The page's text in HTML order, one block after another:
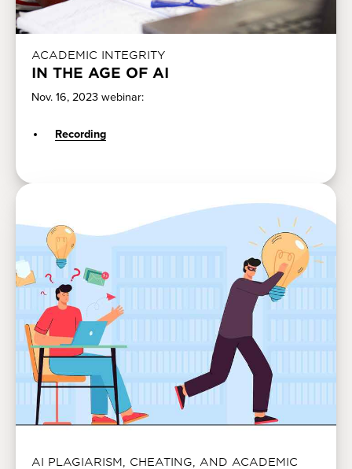
ACADEMIC INTEGRITY
IN THE AGE OF AI
Nov. 16, 2023 webinar:
Recording
AI PLAGIARISM, CHEATING, AND ACADEMIC